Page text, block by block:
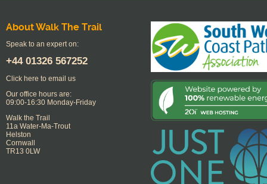
About Walk The Trail
Speak to an expert on:
+44 01326 567252
Click here to email us
Our office hours are:
09:00-16:30 Monday-Friday
Walk the Trail
11a Water-Ma-Trout
Helston
Cornwall
TR13 0LW